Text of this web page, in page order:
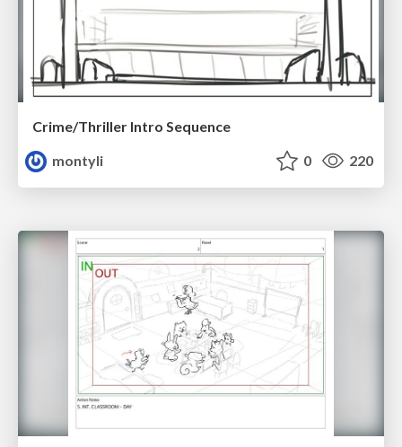
Crime/Thriller Intro Sequence
montyli
0 220